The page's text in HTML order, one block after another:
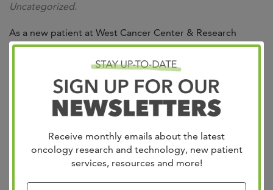
Receive monthly emails about the latest
oncology research and technology, new patient
services, resources and more!
Uncategorized.
As a new patient at West Cancer Center & Research
Institute, you will receive a detailed new patient
handbook upon arrival. This resource offers detailed
information about all of our supportive programs,
treatment options, team members, and so much more to
make sure you have access to important information.
English Handbook Spanish Handbook Disabled Person...